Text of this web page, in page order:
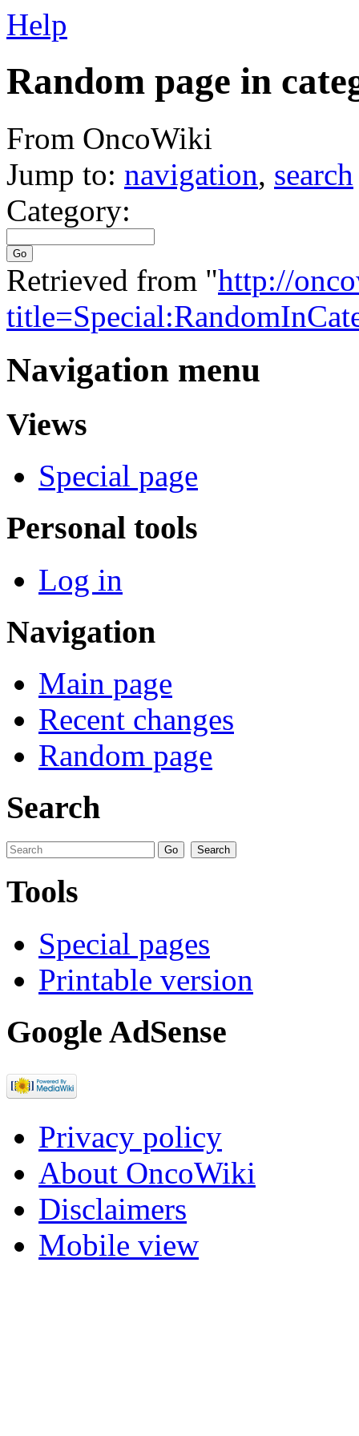
Help
Random page in
From OncoWiki
Jump to: navigation, search
Category:
Go
Retrieved from "http://
Navigation menu
Views
Special page
Personal tools
Log in
Navigation
Main page
Recent changes
Random page
Search
Tools
Special pages
Printable version
Google AdSense
Privacy policy
About OncoWiki
Disclaimers
Mobile view